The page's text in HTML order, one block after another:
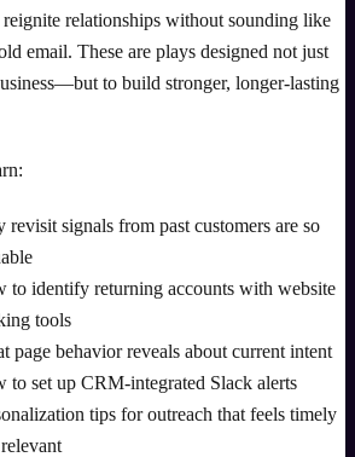
reignite relationships without sounding like
email. These are plays designed not just
to build stronger, longer-lasting
revisit signals from past customers are so
to identify returning accounts with website
tools
page behavior reveals about current intent
to set up CRM-integrated Slack alerts
tips for outreach that feels timely